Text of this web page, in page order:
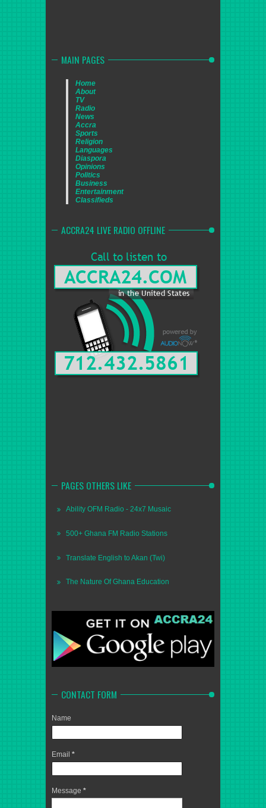
MAIN PAGES
Home
About
TV
Radio
News
Accra
Sports
Religion
Languages
Diaspora
Opinions
Politics
Business
Entertainment
Classifieds
ACCRA24 LIVE RADIO OFFLINE
PAGES OTHERS LIKE
Ability OFM Radio - 24x7 Musaic
500+ Ghana FM Radio Stations
Translate English to Akan (Twi)
The Nature Of Ghana Education
CONTACT FORM
Name
Email *
Message *